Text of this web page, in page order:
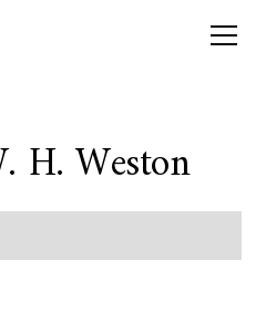
H. Weston